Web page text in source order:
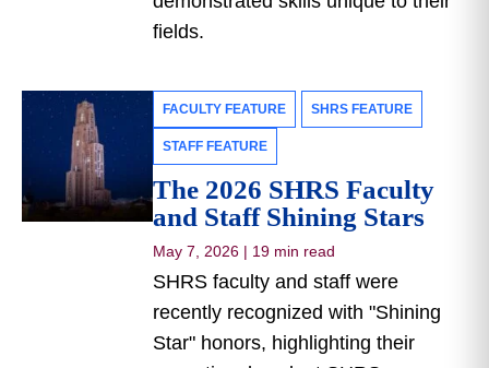
fields.
FACULTY FEATURE SHRS FEATURE
STAFF FEATURE
The 2026 SHRS Faculty
and Staff Shining Stars
May 7, 2026 | 19 min read
SHRS faculty and staff were
recently recognized with "Shining
Star" honors, highlighting their